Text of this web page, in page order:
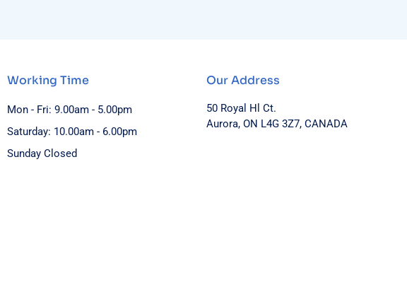
Working Time
Mon - Fri: 9.00am - 5.00pm
Saturday: 10.00am - 6.00pm
Sunday Closed
Our Address
50 Royal Hl Ct.
Aurora, ON L4G 3Z7, CANADA